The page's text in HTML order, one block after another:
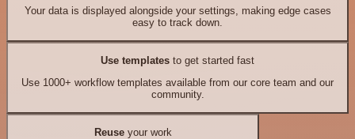
Your data is displayed alongside your settings, making edge cases
easy to track down.
Use templates to get started fast
Use 1000+ workflow templates available from our core team and our
community.
Reuseyour work